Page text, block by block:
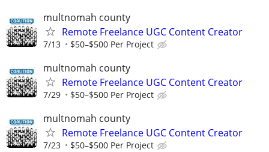
multnomah county
Remote Freelance UGC Content Creator
7/13 $50–$500 Per Project
multnomah county
Remote Freelance UGC Content Creator
7/29 $50–$500 Per Project
multnomah county
Remote Freelance UGC Content Creator
7/23 $50–$500 Per Project